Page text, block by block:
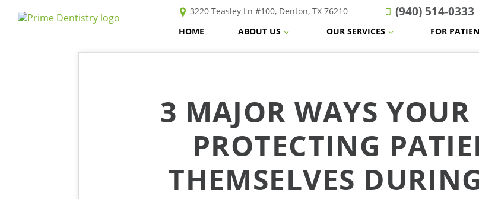
3220 Teasley Ln #100, Denton, TX 76210 (940) 514-0333
HOME ABOUT US OUR SERVICES FOR
3 MAJOR WAYS
PROTECTING
THEMSELVES